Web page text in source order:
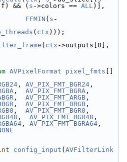
&& ( s ->colors == ALL
FFMIN ( s -
( ctx )));
( ctx
AVPixelFormat pixel_fmts
, AV_PIX_FMT_BGR24 ,
, AV_PIX_FMT_BGRA ,
, AV_PIX_FMT_ARGB ,
, AV_PIX_FMT_0RGB ,
, AV_PIX_FMT_BGR0 ,
, AV_PIX_FMT_BGR48 ,
, AV_PIX_FMT_BGRA64 ,
config_input ( AVFilterLink